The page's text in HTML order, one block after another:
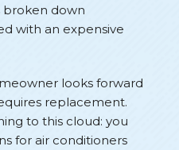
broken down
with an expensive
looks forward
replacement.
to this cloud: you
for air conditioners